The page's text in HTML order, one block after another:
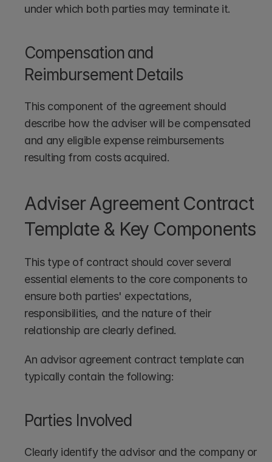
under which both parties may terminate it.
Compensation and
Reimbursement Details
This component of the agreement should
describe how the adviser will be compensated
and any eligible expense reimbursements
resulting from costs acquired.
Adviser Agreement Contract
Template & Key Components
This type of contract should cover several
essential elements to the core components to
ensure both parties' expectations,
responsibilities, and the nature of their
relationship are clearly defined.
An advisor agreement contract template can
typically contain the following:
Parties Involved
Clearly identify the advisor and the company or